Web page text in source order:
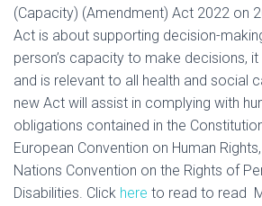
(Capacity) (Amendment) Act 2022 on
Act is about supporting decision-
person’s capacity to make decisions,
and is relevant to all health and social
new Act will assist in complying with
obligations contained in the
European Convention on Human
Nations Convention on the Rights of
Disabilities. Click here to read to read